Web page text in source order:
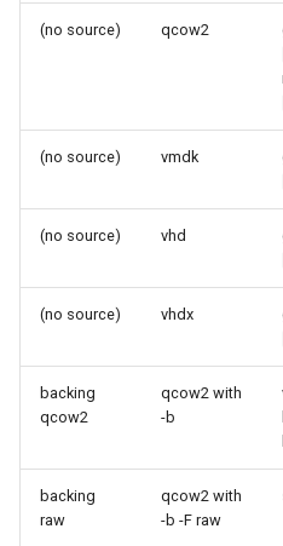
(no source) qcow2
(no source) vmdk
(no source) vhd
(no source) vhdx
backing
qcow2
qcow2 with
-b
backing
raw
qcow2 with
-b -F raw